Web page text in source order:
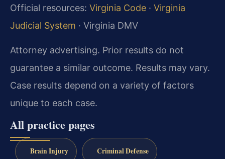
Official resources: Virginia Code · Virginia
Judicial System · Virginia DMV
Attorney advertising. Prior results do not
guarantee a similar outcome. Results may vary.
Case results depend on a variety of factors
unique to each case.
All practice pages
Brain Injury Criminal Defense